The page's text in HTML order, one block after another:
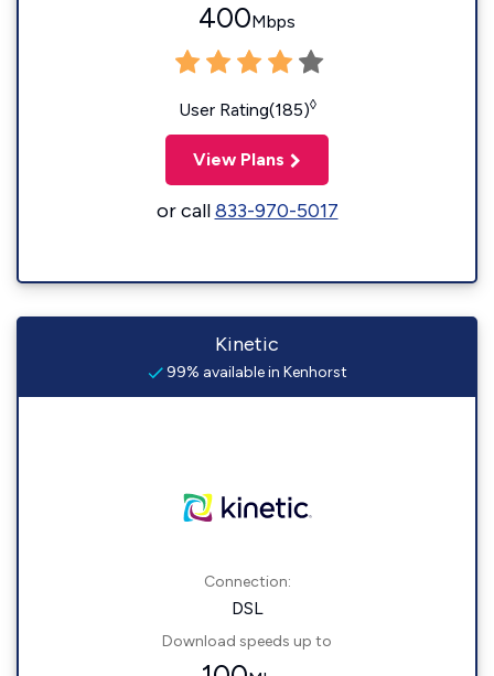
400Mbps
User Rating(185)◊
View Plans
or call833-970-5017
Kinetic
99% available in Kenhorst
Connection:
DSL
Download speeds up to